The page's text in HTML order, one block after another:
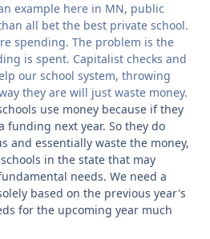
example here in MN, public
all bet the best private school.
spending. The problem is the
is spent. Capitalist checks and
our school system, throwing
they are will just waste money.
use money because if they
funding next year. So they do
and essentially waste the money,
in the state that may
needs. We need a
based on the previous year's
for the upcoming year much